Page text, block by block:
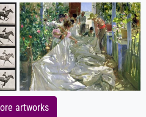
artworks